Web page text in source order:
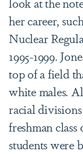
her career,
Nuclear
1995-1999.
top of a field
white males.
racial
freshman class
students were